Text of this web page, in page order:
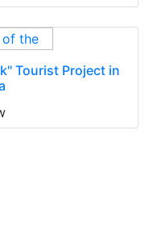
Tourist Project in